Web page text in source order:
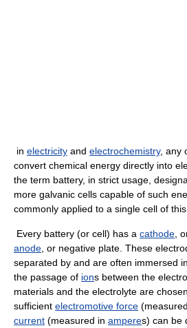
in electricity and electrochemistry, any
convert chemical energy directly into
the term battery, in strict usage,
more galvanic cells capable of such
commonly applied to a single cell of this
Every battery (or cell) has a cathode ,
anode , or negative plate. These
separated by and are often immersed
the passage of ions between the
materials and the electrolyte are
sufficient electromotive force
current (measured in amperes) can be